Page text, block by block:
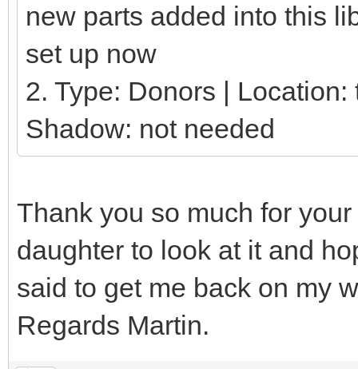
new parts added into this
set up now
2. Type: Donors |
Shadow: not needed
Thank you so much for
daughter to look at it and
said to get me back on my
Regards Martin.